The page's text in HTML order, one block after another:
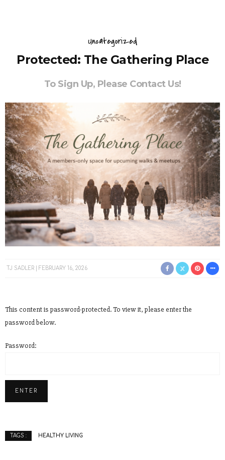
Uncategorized
Protected: The Gathering Place
To Sign Up, Please Contact Us!
TJ SADLER FEBRUARY 16, 2026
This content is password-protected. To view it, please enter the
password below.
Password:
TAGS : HEALTHY LIVING